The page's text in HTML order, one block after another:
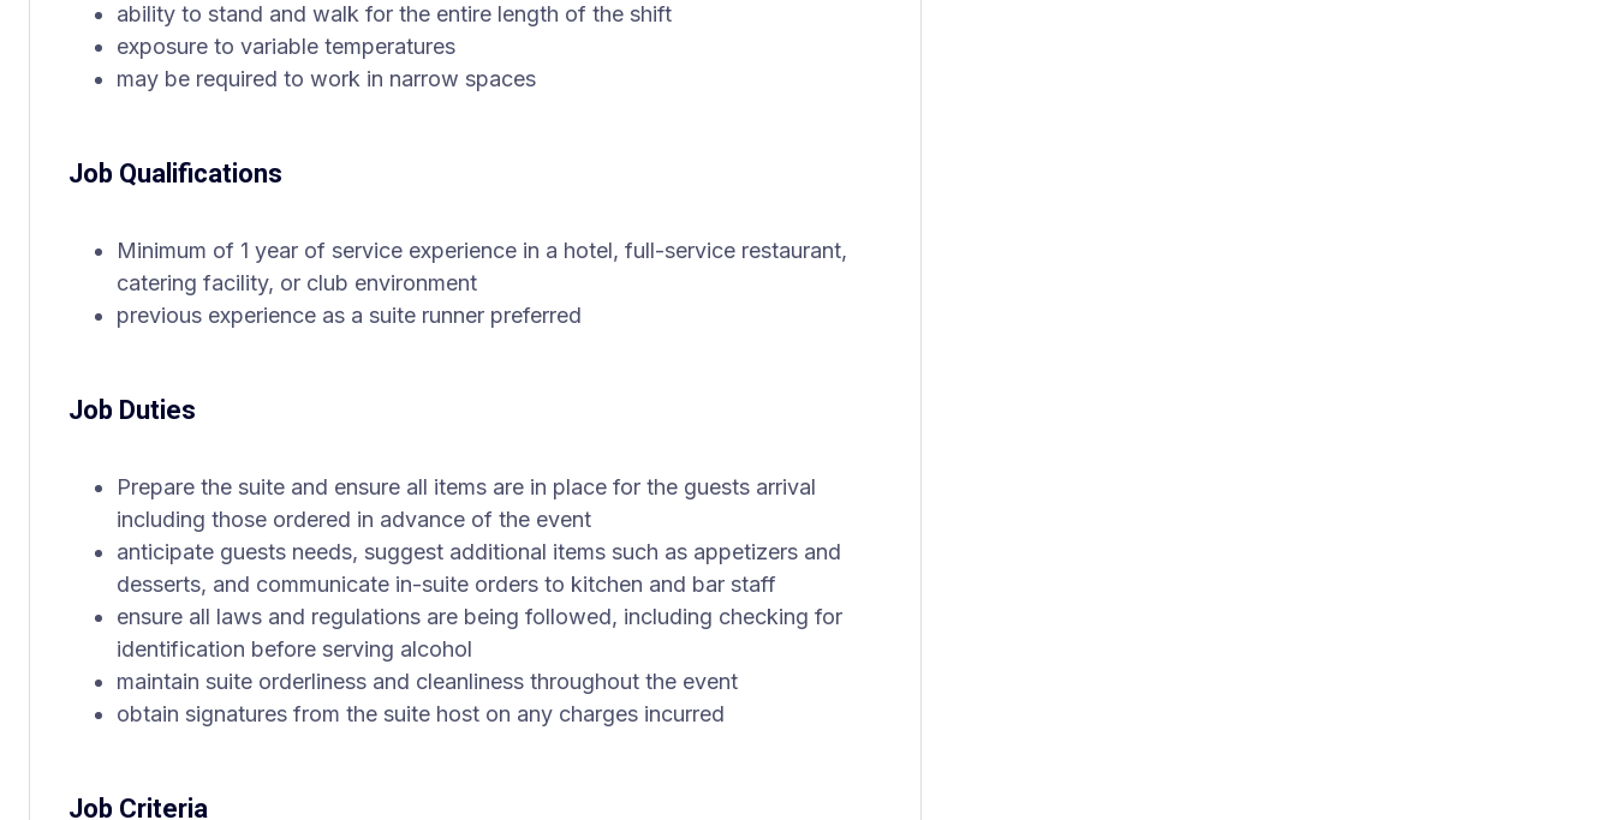
ability to stand and walk for the entire length of the shift
exposure to variable temperatures
may be required to work in narrow spaces
Job Qualifications
Minimum of 1 year of service experience in a hotel, full-service restaurant,
catering facility, or club environment
previous experience as a suite runner preferred
Job Duties
Prepare the suite and ensure all items are in place for the guests arrival
including those ordered in advance of the event
anticipate guests needs, suggest additional items such as appetizers and
desserts, and communicate in-suite orders to kitchen and bar staff
ensure all laws and regulations are being followed, including checking for
identification before serving alcohol
maintain suite orderliness and cleanliness throughout the event
obtain signatures from the suite host on any charges incurred
Job Criteria